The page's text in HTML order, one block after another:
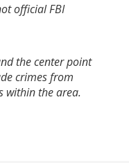
official FBI
the center point
crimes from
within the area.